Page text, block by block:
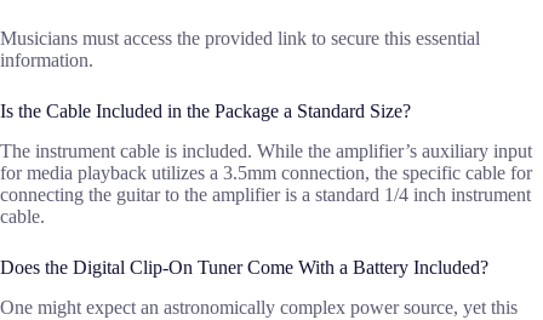
Musicians must access the provided link to secure this essential
information.
Is the Cable Included in the Package a Standard Size?
The instrument cable is included. While the amplifier’s auxiliary input
for media playback utilizes a 3.5mm connection, the specific cable for
connecting the guitar to the amplifier is a standard 1/4 inch instrument
cable.
Does the Digital Clip-On Tuner Come With a Battery Included?
One might expect an astronomically complex power source, yet this